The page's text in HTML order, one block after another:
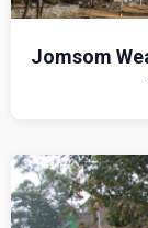
Jomsom